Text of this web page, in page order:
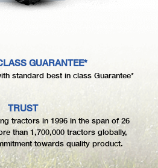
GUARANTEE*
standard best in class Guarantee*
TRUST
tractors in 1996 in the span of 26
than 1,700,000 tractors globally,
towards quality product.